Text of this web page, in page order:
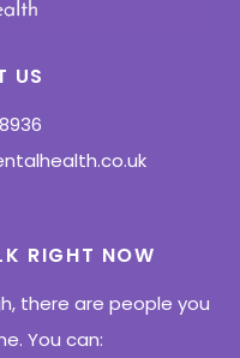
US
RIGHT NOW
there are people you
You can: